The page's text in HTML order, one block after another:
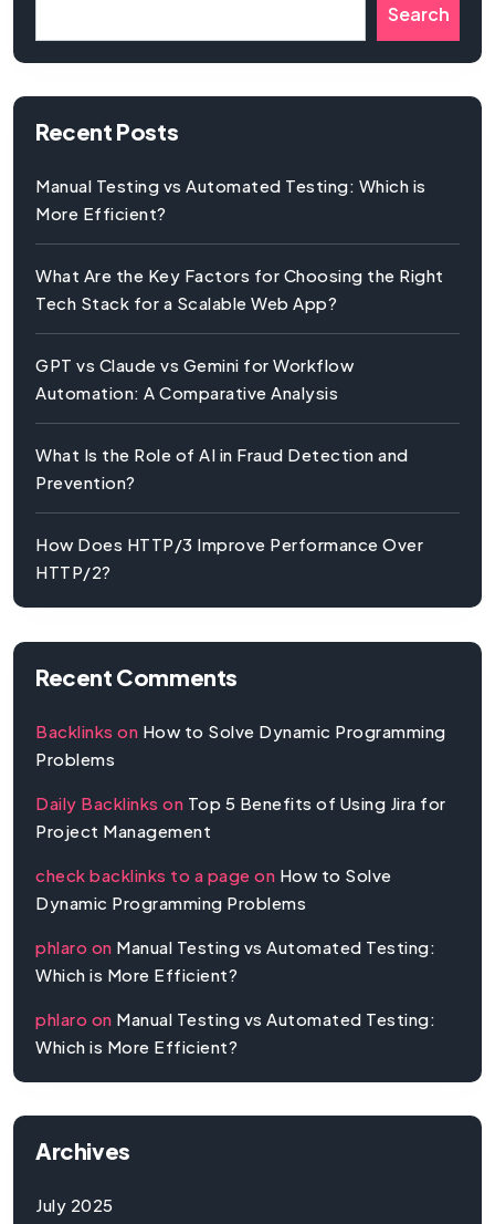
Search
Recent Posts
Manual Testing vs Automated Testing: Which is
More Efficient?
What Are the Key Factors for Choosing the Right
Tech Stack for a Scalable Web App?
GPT vs Claude vs Gemini for Workflow
Automation: A Comparative Analysis
What Is the Role of AI in Fraud Detection and
Prevention?
How Does HTTP/3 Improve Performance Over
HTTP/2?
Recent Comments
Backlinks on How to Solve Dynamic Programming
Problems
Daily Backlinks on Top 5 Benefits of Using Jira for
Project Management
check backlinks to a page on How to Solve
Dynamic Programming Problems
phlaro on Manual Testing vs Automated Testing:
Which is More Efficient?
phlaro on Manual Testing vs Automated Testing:
Which is More Efficient?
Archives
July 2025